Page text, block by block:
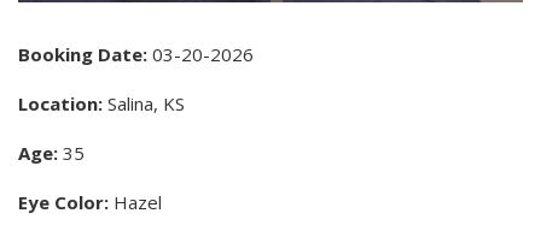
Booking Date: 03-20-2026
Location: Salina, KS
Age: 35
Eye Color: Hazel